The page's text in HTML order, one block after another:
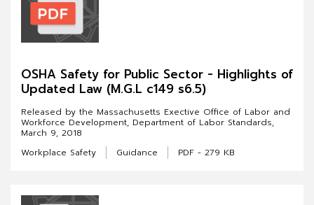
OSHA Safety for Public Sector - Highlights of
Updated Law (M.G.L c149 s6.5)
Released by the Massachusetts Exective Office of Labor and
Workforce Development, Department of Labor Standards,
March 9, 2018
Workplace Safety
Guidance PDF - 279 KB